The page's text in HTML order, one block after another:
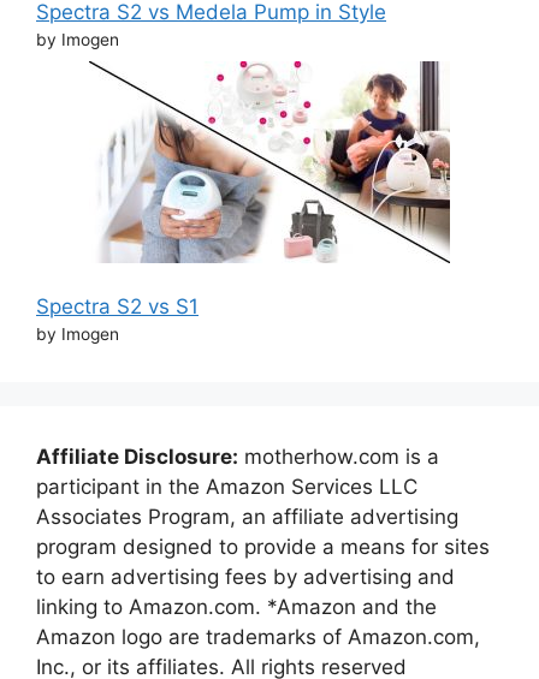
Spectra S2 vs Medela Pump in Style
by Imogen
Spectra S2 vs S1
by Imogen
Affiliate Disclosure: motherhow.com is a
participant in the Amazon Services LLC
Associates Program, an affiliate advertising
program designed to provide a means for sites
to earn advertising fees by advertising and
linking to Amazon.com. *Amazon and the
Amazon logo are trademarks of Amazon.com,
Inc., or its affiliates. All rights reserved